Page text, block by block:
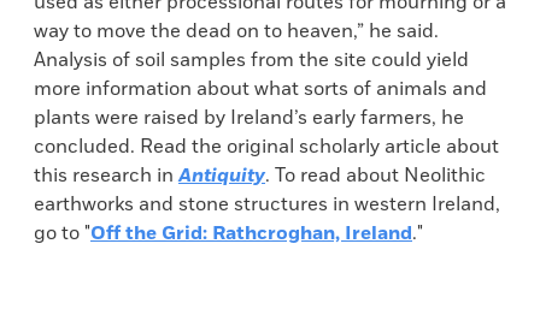
way to move the dead on to heaven,” he said.
Analysis of soil samples from the site could yield
more information about what sorts of animals and
plants were raised by Ireland’s early farmers, he
concluded. Read the original scholarly article about
this research inAntiquity. To read about Neolithic
earthworks and stone structures in western Ireland,
go to "Off the Grid: Rathcroghan, Ireland."